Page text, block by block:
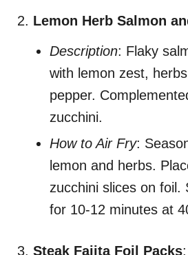
Lemon Herb Salmon
Description: Flaky
with lemon zest,
pepper.
zucchini.
How to Air Fry:
lemon and herbs.
zucchini slices on foil.
for 10-12 minutes at
Steak Fajita Foil Packs: